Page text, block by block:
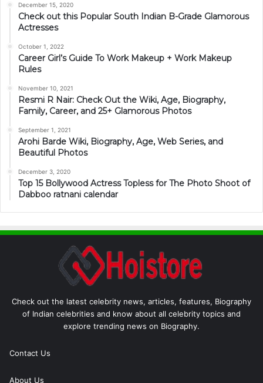
December 15, 2020
Check out this Popular South Indian B-Grade Glamorous
Actresses
October 1, 2022
Career Girl’s Guide To Work Makeup + Work Makeup
Rules
November 10, 2021
Resmi R Nair: Check Out the Wiki, Age, Biography,
Family, Career, and 25+ Glamorous Photos
September 1, 2021
Arohi Barde Wiki, Biography, Age, Web Series, and
Beautiful Photos
December 3, 2020
Top 15 Bollywood Actress Topless for The Photo Shoot of
Dabboo ratnani calendar
Check out the latest celebrity news, articles, features, Biography
of Indian celebrities and know about all celebrity topics and
explore trending news on Biography.
Contact Us
About Us